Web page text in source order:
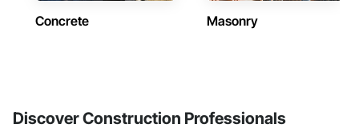
Concrete Masonry
Discover Construction Professionals